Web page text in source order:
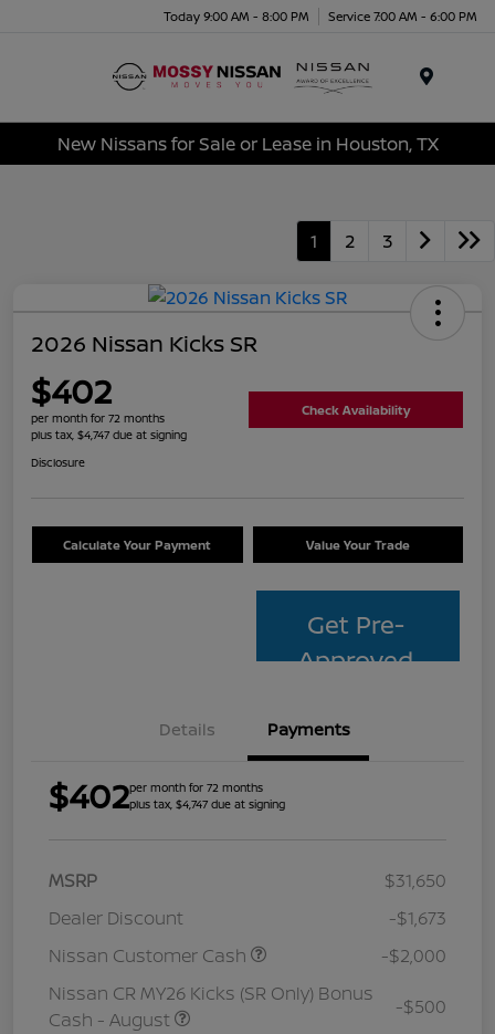
Today 9:00 AM - 8:00 PM Service 7:00 AM - 6:00 PM
New Nissans for Sale or Lease in Houston, TX
1 2 3
2026 Nissan Kicks SR
$402
per month for 72 months
plus tax, $4,747 due at signing
Check Availability
Disclosure
Calculate Your Payment Value Your Trade
Get Pre-
Approved
Details Payments
$402per month for 72 months
plus tax, $4,747 due at signing
MSRP
$31,650
Dealer Discount
-$1,673
Nissan Customer Cash
-$2,000
Nissan CR MY26 Kicks (SR Only) Bonus
Cash - August
-$500